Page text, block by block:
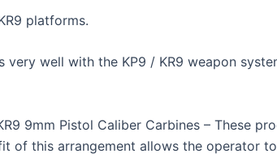
platforms.
well with the KP9 / KR9 weapon
9mm Pistol Caliber Carbines – These
of this arrangement allows the operator